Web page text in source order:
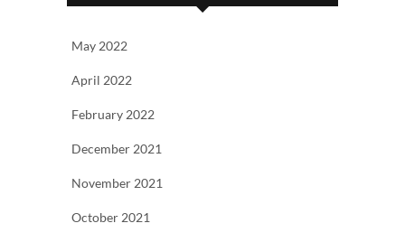
May 2022
April 2022
February 2022
December 2021
November 2021
October 2021